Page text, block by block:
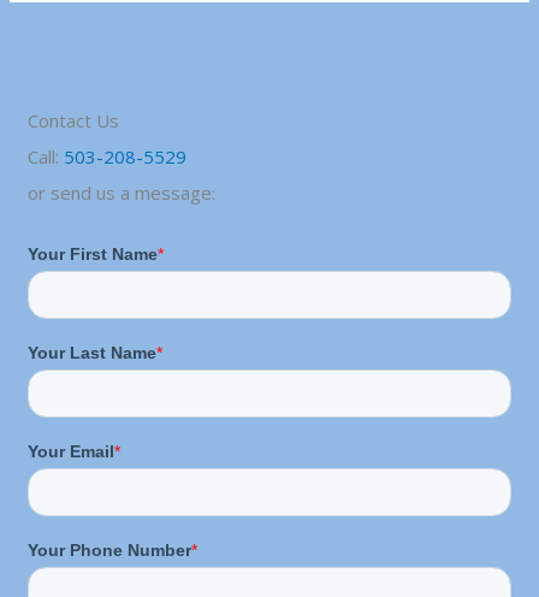
Contact Us
Call: 503-208-5529
or send us a message: